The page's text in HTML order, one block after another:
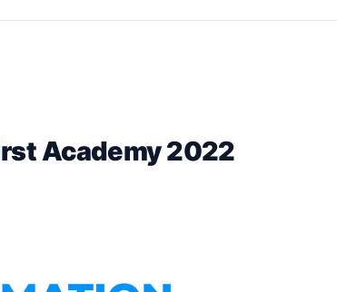
Academy 2022